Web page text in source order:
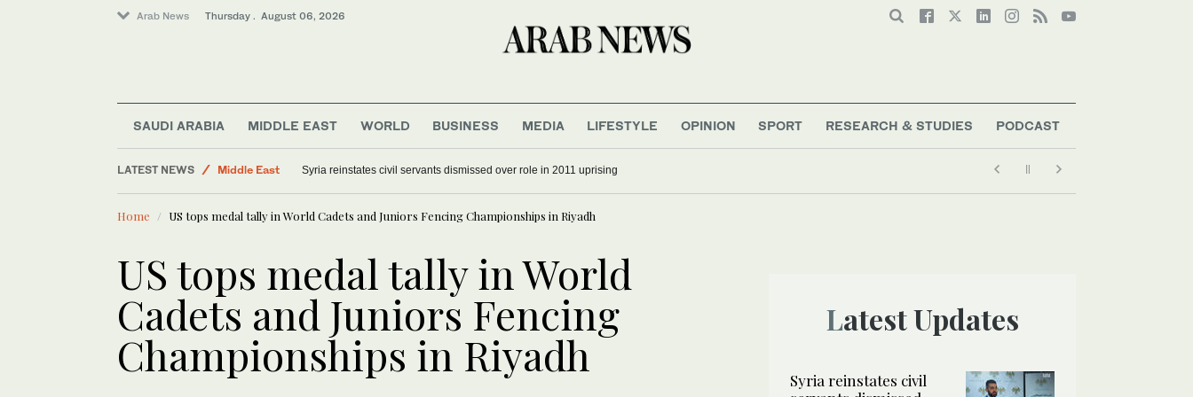
Arab News Thursday . August 06, 2026
SAUDI ARABIA MIDDLE EAST WORLD BUSINESS MEDIA LIFESTYLE OPINION SPORT RESEARCH & STUDIES PODCAST
LATEST NEWS
Middle East
Offbeat
Syria reinstates civil servants dismissed over role in 2011 uprising
Home US tops medal tally in World Cadets and Juniors Fencing Championships in Riyadh
US tops medal tally in World
Cadets and Juniors Fencing
Championships in Riyadh
Latest Updates
Syria reinstates civil